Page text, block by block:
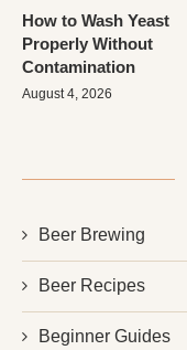
How to Wash Yeast
Properly Without
Contamination
August 4, 2026
Beer Brewing
Beer Recipes
Beginner Guides